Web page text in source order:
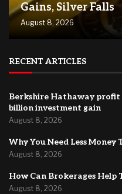
Gains, Silver Falls
August 8, 2026
RECENT ARTICLES
Berkshire Hathaway profit
billion investment gain
August 8, 2026
Why You Need Less
August 8, 2026
How Can Brokerages Help
August 8, 2026